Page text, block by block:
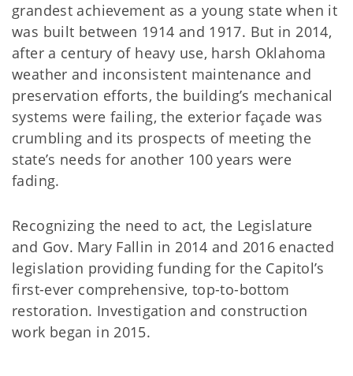
grandest achievement as a young state when it
was built between 1914 and 1917. But in 2014,
after a century of heavy use, harsh Oklahoma
weather and inconsistent maintenance and
preservation efforts, the building’s mechanical
systems were failing, the exterior façade was
crumbling and its prospects of meeting the
state’s needs for another 100 years were
fading.
Recognizing the need to act, the Legislature
and Gov. Mary Fallin in 2014 and 2016 enacted
legislation providing funding for the Capitol’s
first-ever comprehensive, top-to-bottom
restoration. Investigation and construction
work began in 2015.